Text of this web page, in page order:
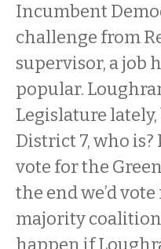
Incumbent
challenge from
supervisor, a job
popular.
Legislature
District 7, who
vote for the
the end we’d
majority coalition
happen if